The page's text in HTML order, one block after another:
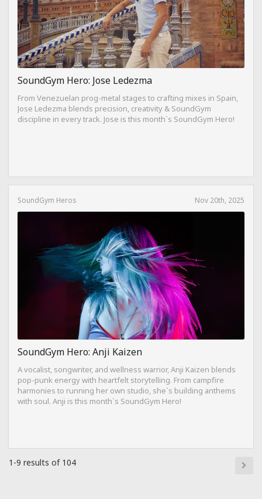
SoundGym Hero: Jose Ledezma
From Venezuelan prog-metal stages to crafting mixes in Spain,
Jose Ledezma blends precision, creativity & SoundGym
discipline in every track. Jose is this month`s SoundGym Hero!
SoundGym Heros Nov 20th, 2025
SoundGym Hero: Anji Kaizen
A vocalist, songwriter, and wellness warrior, Anji Kaizen blends
pop-punk energy with heartfelt storytelling. From campfire
harmonies to running her own studio, she`s building anthems
with soul. Anji is this month`s SoundGym Hero!
1-9 results of 104